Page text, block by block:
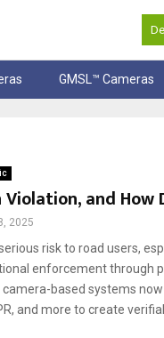
GMSL™ Cameras
and How
2025
risk to road users,
enforcement through
based systems
and more to create